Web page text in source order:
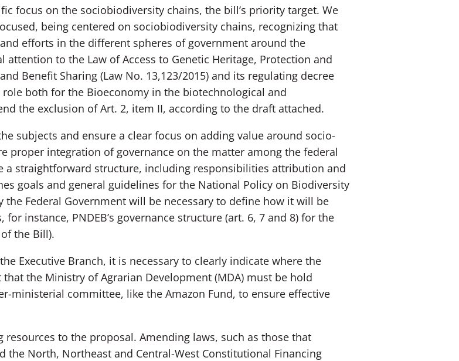
focus on the sociobiodiversity chains, the bill’s priority target. We
being centered on sociobiodiversity chains, recognizing that
efforts in the different spheres of government around the
to the Law of Access to Genetic Heritage, Protection and
Benefit Sharing (Law No. 13,123/2015) and its regulating decree
role both for the Bioeconomy in the biotechnological and
the exclusion of Art. 2, item II, according to the draft attached.
subjects and ensure a clear focus on adding value around socio-
proper integration of governance on the matter among the federal
a straightforward structure, including responsibilities attribution and
goals and general guidelines for the National Policy on Biodiversity
Federal Government will be necessary to define how it will be
instance, PNDEB’s governance structure (art. 6, 7 and 8) for the
the Bill).
Executive Branch, it is necessary to clearly indicate where the
the Ministry of Agrarian Development (MDA) must be hold
ministerial committee, like the Amazon Fund, to ensure effective
to the proposal. Amending laws, such as those that
the North, Northeast and Central-West Constitutional Financing